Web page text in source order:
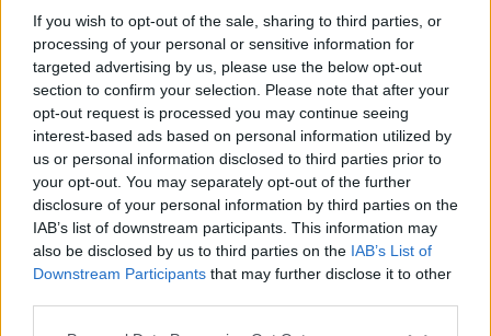
If you wish to opt-out of the sale, sharing to third parties, or
processing of your personal or sensitive information for
targeted advertising by us, please use the below opt-out
section to confirm your selection. Please note that after your
opt-out request is processed you may continue seeing
interest-based ads based on personal information utilized by
us or personal information disclosed to third parties prior to
your opt-out. You may separately opt-out of the further
disclosure of your personal information by third parties on the
IAB’s list of downstream participants. This information may
also be disclosed by us to third parties on the IAB’s List of
Downstream Participants that may further disclose it to other
Pergola bude pozostávať z troch častí: stĺpy (č.
1), vrchná časť (č. 2, 3) a výplne (č. 4). Najskôr
sa pustite do výroby vrchnej časti a napíľte si